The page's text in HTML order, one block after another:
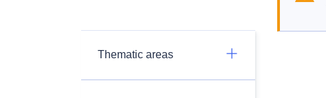
Thematic areas